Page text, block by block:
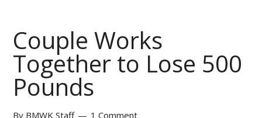
Couple Works
Together to Lose 500
Pounds
By BMWK Staff 1 Comment